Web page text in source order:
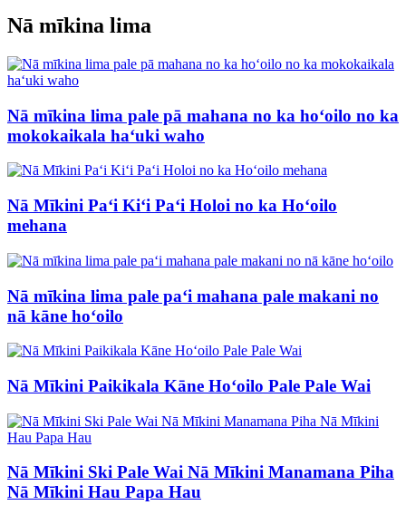
Nā mīkina lima
Nā mīkina lima pale pā mahana no ka hoʻoilo no ka
mokokaikala haʻuki waho
Nā Mīkini Paʻi Kiʻi Paʻi Holoi no ka Hoʻoilo
mehana
Nā mīkina lima pale paʻi mahana pale makani no
nā kāne hoʻoilo
Nā Mīkini Paikikala Kāne Hoʻoilo Pale Pale Wai
Nā Mīkini Ski Pale Wai Nā Mīkini Manamana Piha
Nā Mīkini Hau Papa Hau